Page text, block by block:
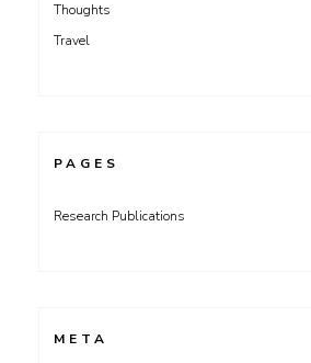
Thoughts
Travel
PAGES
Research Publications
META